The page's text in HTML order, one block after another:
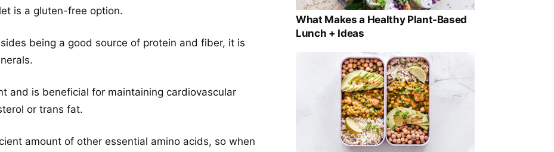
is a gluten-free option.
being a good source of protein and fiber, it is
and is beneficial for maintaining cardiovascular
or trans fat.
amount of other essential amino acids, so when
What Makes a Healthy Plant-Based
Lunch + Ideas